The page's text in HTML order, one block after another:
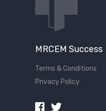
MRCEM Success
Terms & Conditions
Privacy Policy